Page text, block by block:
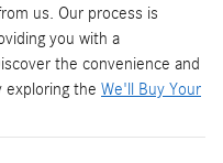
us. Our process is
you with a
the convenience and
exploring the We'll Buy Your